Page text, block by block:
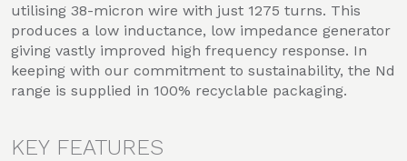
utilising 38-micron wire with just 1275 turns. This
produces a low inductance, low impedance generator
giving vastly improved high frequency response. In
keeping with our commitment to sustainability, the Nd
range is supplied in 100% recyclable packaging.
KEY FEATURES